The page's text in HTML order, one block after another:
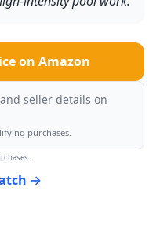
on Amazon
seller details on
purchases.
→